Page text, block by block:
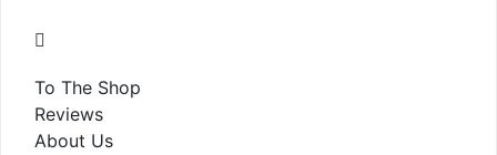
To The Shop
Reviews
About Us